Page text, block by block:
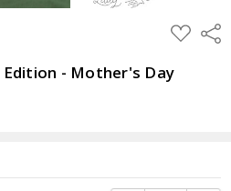
ADD
TO
LIST
- Mother's Day